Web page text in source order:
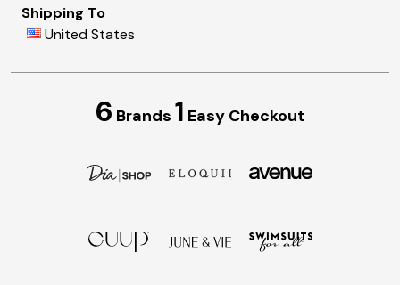
Shipping To
United States
6 Brands 1 Easy Checkout